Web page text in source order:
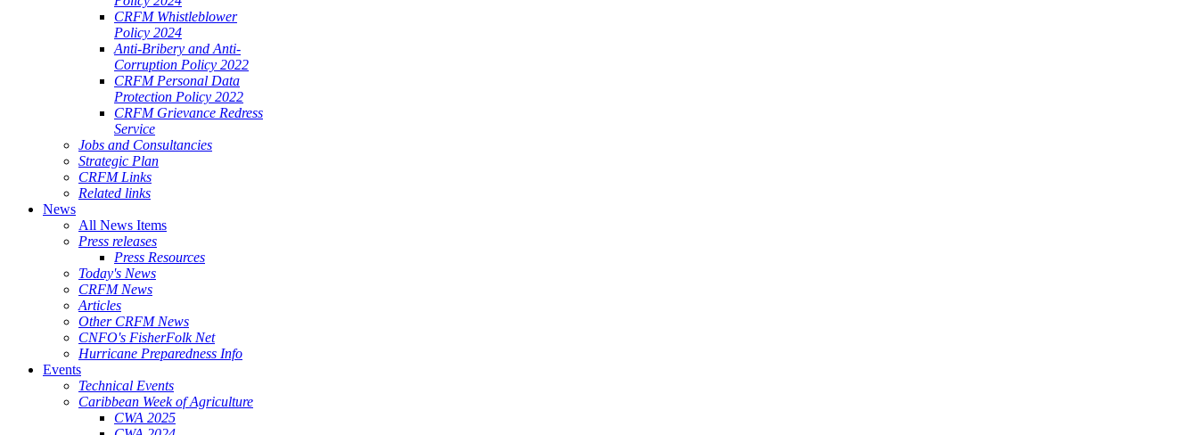
CRFM Whistleblower
Policy 2024
Anti-Bribery and Anti-
Corruption Policy 2022
CRFM Personal Data
Protection Policy 2022
CRFM Grievance Redress
Service
Jobs and Consultancies
Strategic Plan
CRFM Links
Related links
News
All News Items
Press releases
Press Resources
Today's News
CRFM News
Articles
Other CRFM News
CNFO's FisherFolk Net
Hurricane Preparedness Info
Events
Technical Events
Caribbean Week of Agriculture
CWA 2025